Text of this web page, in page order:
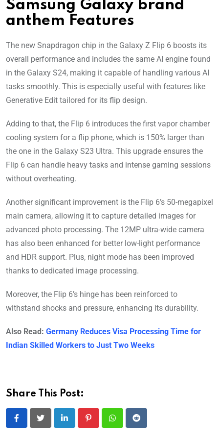
Samsung Galaxy brand
anthem Features
The new Snapdragon chip in the Galaxy Z Flip 6 boosts its
overall performance and includes the same AI engine found
in the Galaxy S24, making it capable of handling various AI
tasks smoothly. This is especially useful with features like
Generative Edit tailored for its flip design.
Adding to that, the Flip 6 introduces the first vapor chamber
cooling system for a flip phone, which is 150% larger than
the one in the Galaxy S23 Ultra. This upgrade ensures the
Flip 6 can handle heavy tasks and intense gaming sessions
without overheating.
Another significant improvement is the Flip 6’s 50-megapixel
main camera, allowing it to capture detailed images for
advanced photo processing. The 12MP ultra-wide camera
has also been enhanced for better low-light performance
and HDR support. Plus, night mode has been improved
thanks to dedicated image processing.
Moreover, the Flip 6’s hinge has been reinforced to
withstand shocks and pressure, enhancing its durability.
Also Read: Germany Reduces Visa Processing Time for
Indian Skilled Workers to Just Two Weeks
Share This Post:
LinkedIn PinterestWhatsappReddit